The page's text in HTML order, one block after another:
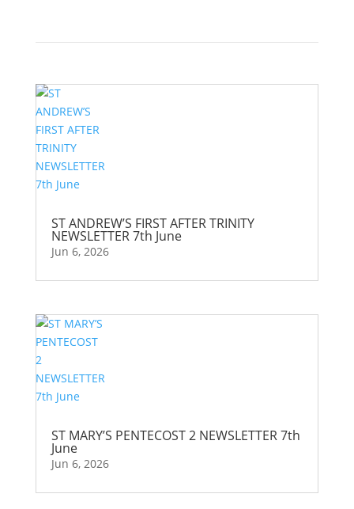
ST ANDREW’S FIRST AFTER TRINITY
NEWSLETTER 7th June
Jun 6, 2026
ST MARY’S PENTECOST 2 NEWSLETTER 7th
June
Jun 6, 2026